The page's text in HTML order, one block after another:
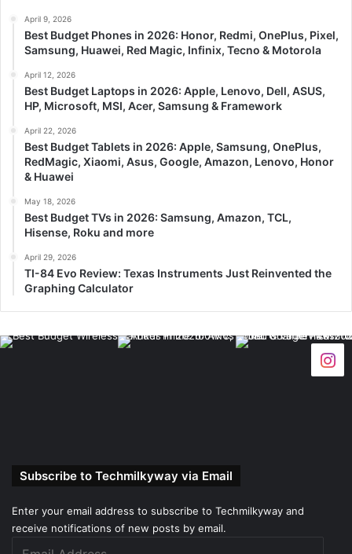
April 9, 2026
Best Budget Phones in 2026: Honor, Redmi, OnePlus, Pixel,
Samsung, Huawei, Red Magic, Infinix, Tecno & Motorola
April 12, 2026
Best Budget Laptops in 2026: Apple, Lenovo, Dell, ASUS,
HP, Microsoft, MSI, Acer, Samsung & Framework
April 22, 2026
Best Budget Tablets in 2026: Apple, Samsung, OnePlus,
RedMagic, Xiaomi, Asus, Google, Amazon, Lenovo, Honor
& Huawei
May 18, 2026
Best Budget TVs in 2026: Samsung, Amazon, TCL,
Hisense, Roku and more
April 29, 2026
TI-84 Evo Review: Texas Instruments Just Reinvented the
Graphing Calculator
Subscribe to Techmilkyway via Email
Enter your email address to subscribe to Techmilkyway and
receive notifications of new posts by email.